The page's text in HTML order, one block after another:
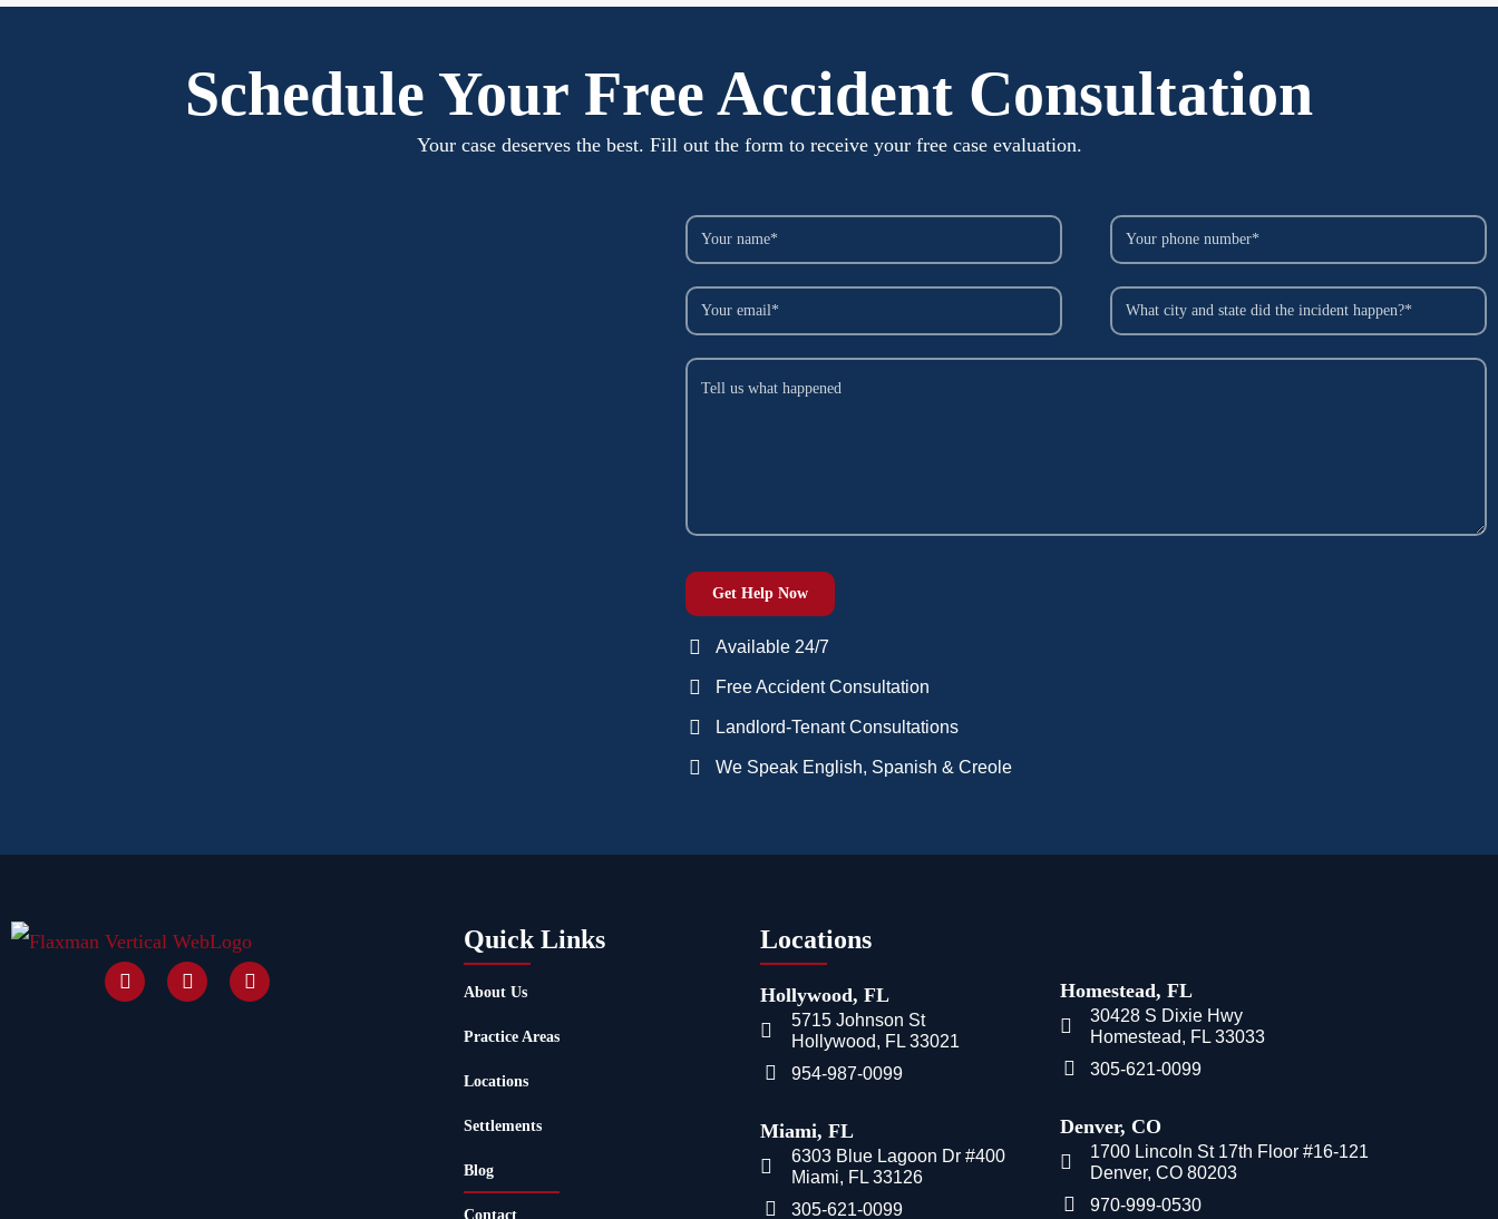
Schedule Your Free Accident Consultation
Your case deserves the best. Fill out the form to receive your free case evaluation.
Available 24/7
Free Accident Consultation
Landlord-Tenant Consultations
We Speak English, Spanish & Creole
Quick Links
About Us
Practice Areas
Locations
Settlements
Blog
Contact
Locations
Hollywood, FL
5715 Johnson St
Hollywood, FL 33021
954-987-0099
Miami, FL
6303 Blue Lagoon Dr #400
Miami, FL 33126
305-621-0099
Homestead, FL
30428 S Dixie Hwy
Homestead, FL 33033
305-621-0099
Denver, CO
1700 Lincoln St 17th Floor #16-121
Denver, CO 80203
970-999-0530